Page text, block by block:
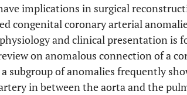
implications in surgical
congenital coronary arterial
and clinical presentation is
on anomalous connection of a
subgroup of anomalies frequently
in between the aorta and the